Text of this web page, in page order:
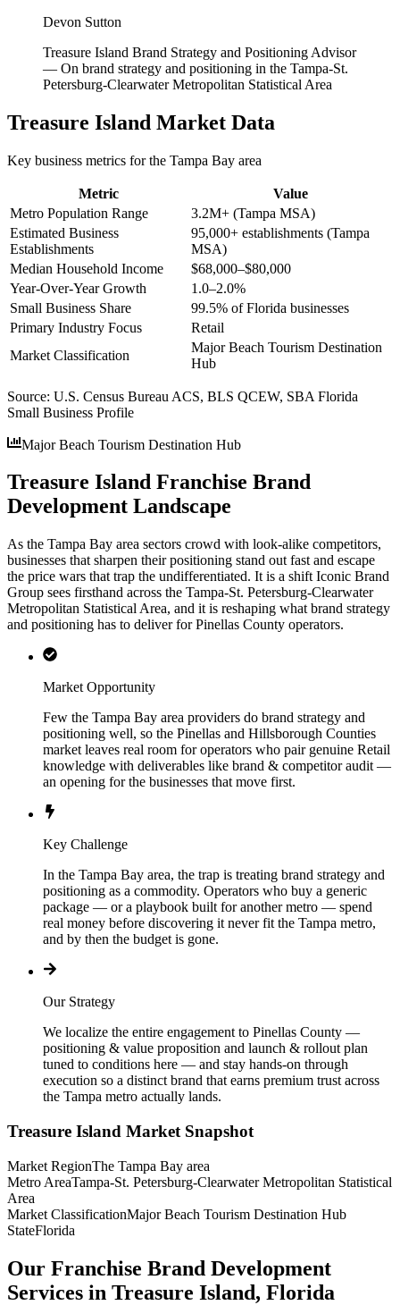
Devon Sutton
Treasure Island Brand Strategy and Positioning Advisor
— On brand strategy and positioning in the Tampa-St.
Petersburg-Clearwater Metropolitan Statistical Area
Treasure Island Market Data
Key business metrics for the Tampa Bay area
Metric
Value
Metro Population Range
3.2M+ (Tampa MSA)
Estimated Business
Establishments
95,000+ establishments (Tampa
MSA)
Median Household Income
$68,000–$80,000
Year-Over-Year Growth
1.0–2.0%
Small Business Share
99.5% of Florida businesses
Primary Industry Focus
Retail
Market Classification
Major Beach Tourism Destination
Hub
Source: U.S. Census Bureau ACS, BLS QCEW, SBA Florida
Small Business Profile
Major Beach Tourism Destination Hub
Treasure Island Franchise Brand
Development Landscape
As the Tampa Bay area sectors crowd with look-alike competitors,
businesses that sharpen their positioning stand out fast and escape
the price wars that trap the undifferentiated. It is a shift Iconic Brand
Group sees firsthand across the Tampa-St. Petersburg-Clearwater
Metropolitan Statistical Area, and it is reshaping what brand strategy
and positioning has to deliver for Pinellas County operators.
Market Opportunity
Few the Tampa Bay area providers do brand strategy and
positioning well, so the Pinellas and Hillsborough Counties
market leaves real room for operators who pair genuine Retail
knowledge with deliverables like brand & competitor audit —
an opening for the businesses that move first.
Key Challenge
In the Tampa Bay area, the trap is treating brand strategy and
positioning as a commodity. Operators who buy a generic
package — or a playbook built for another metro — spend
real money before discovering it never fit the Tampa metro,
and by then the budget is gone.
Our Strategy
We localize the entire engagement to Pinellas County —
positioning & value proposition and launch & rollout plan
tuned to conditions here — and stay hands-on through
execution so a distinct brand that earns premium trust across
the Tampa metro actually lands.
Treasure Island Market Snapshot
Market RegionThe Tampa Bay area
Metro AreaTampa-St. Petersburg-Clearwater Metropolitan Statistical
Area
Market ClassificationMajor Beach Tourism Destination Hub
StateFlorida
Our Franchise Brand Development
Services in Treasure Island, Florida